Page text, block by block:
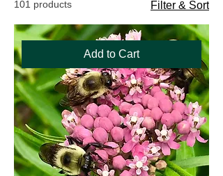
101 products Filter & Sort
Add to Cart